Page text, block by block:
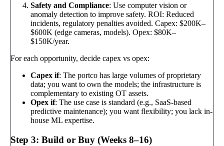
Safety and Compliance: Use computer vision or
anomaly detection to improve safety. ROI: Reduced
incidents, regulatory penalties avoided. Capex: $200K–
$600K (edge cameras, models). Opex: $80K–
$150K/year.
For each opportunity, decide capex vs opex:
Capex if: The portco has large volumes of proprietary
data; you want to own the models; the infrastructure is
complementary to existing OT assets.
Opex if: The use case is standard (e.g., SaaS-based
predictive maintenance); you want flexibility; you lack in-
house ML expertise.
Step 3: Build or Buy (Weeks 8–16)